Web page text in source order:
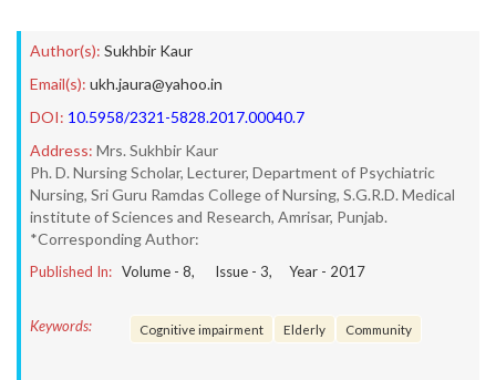
Author(s): Sukhbir Kaur
Email(s): ukh.jaura@yahoo.in
DOI: 10.5958/2321-5828.2017.00040.7
Address: Mrs. Sukhbir Kaur
Ph. D. Nursing Scholar, Lecturer, Department of Psychiatric
Nursing, Sri Guru Ramdas College of Nursing, S.G.R.D. Medical
institute of Sciences and Research, Amrisar, Punjab.
*Corresponding Author:
Published In: Volume - 8, Issue - 3, Year - 2017
Keywords: Cognitive impairment Elderly Community